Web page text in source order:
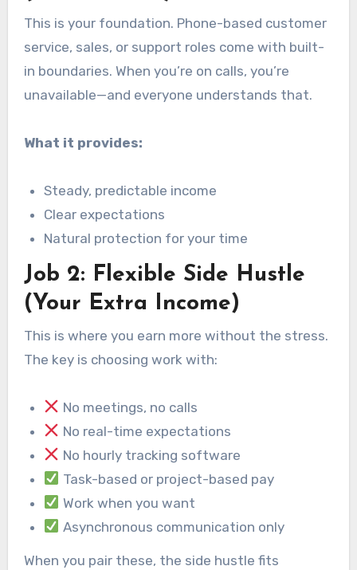
This is your foundation. Phone-based customer
service, sales, or support roles come with built-
in boundaries. When you’re on calls, you’re
unavailable—and everyone understands that.
What it provides:
Steady, predictable income
Clear expectations
Natural protection for your time
Job 2: Flexible Side Hustle
(Your Extra Income)
This is where you earn more without the stress.
The key is choosing work with:
No meetings, no calls
No real-time expectations
No hourly tracking software
Task-based or project-based pay
Work when you want
Asynchronous communication only
When you pair these, the side hustle fits